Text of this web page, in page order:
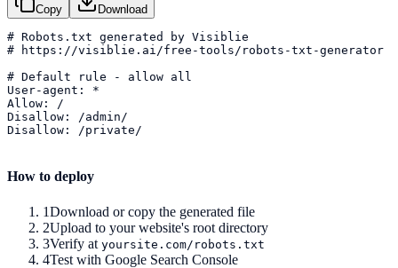
Copy Download
# Robots.txt generated by Visiblie
# https://visiblie.ai/free-tools/robots-txt-generator
# Default rule - allow all
User-agent: *
Allow: /
Disallow: /admin/
Disallow: /private/
How to deploy
1Download or copy the generated file
2Upload to your website's root directory
3Verify at yoursite.com/robots.txt
4Test with Google Search Console